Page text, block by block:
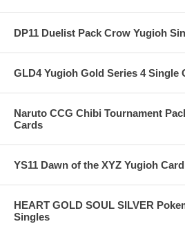
DP11 Duelist Pack Crow Yugioh
GLD4 Yugioh Gold Series 4 Single
Naruto CCG Chibi Tournament
Cards
YS11 Dawn of the XYZ Yugioh
HEART GOLD SOUL SILVER
Singles